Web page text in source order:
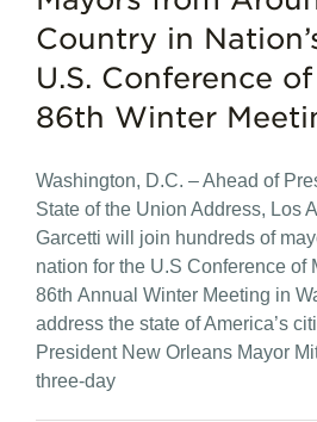
Country in
U.S. Conference
86th Winter
Washington, D.C. – Ahead of
State of the Union Address, Los
Garcetti will join hundreds of
nation for the U.S Conference of
86th Annual Winter Meeting in
address the state of America’s
President New Orleans Mayor
three-day